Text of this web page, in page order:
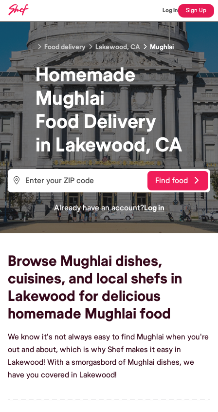
Log In Sign Up
Food delivery Lakewood, CA Mughlai
Homemade
Mughlai
Food Delivery
inLakewood, CA
Find food
Already have an account?Log in
Browse Mughlai dishes,
cuisines, and local shefs in
Lakewood for delicious
homemade Mughlai food
We know it's not always easy to find Mughlai when you're
out and about, which is why Shef makes it easy in
Lakewood! With a smorgasbord of Mughlai dishes, we
have you covered in Lakewood!